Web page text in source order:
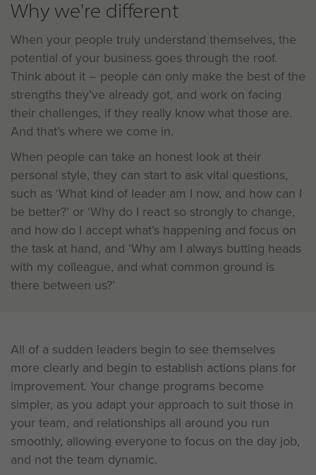
Why we're different
When your people truly understand themselves, the
potential of your business goes through the roof.
Think about it – people can only make the best of the
strengths they’ve already got, and work on facing
their challenges, if they really know what those are.
And that’s where we come in.
When people can take an honest look at their
personal style, they can start to ask vital questions,
such as ‘What kind of leader am I now, and how can I
be better?’ or ‘Why do I react so strongly to change,
and how do I accept what’s happening and focus on
the task at hand, and ‘Why am I always butting heads
with my colleague, and what common ground is
there between us?’
All of a sudden leaders begin to see themselves
more clearly and begin to establish actions plans for
improvement. Your change programs become
simpler, as you adapt your approach to suit those in
your team, and relationships all around you run
smoothly, allowing everyone to focus on the day job,
and not the team dynamic.